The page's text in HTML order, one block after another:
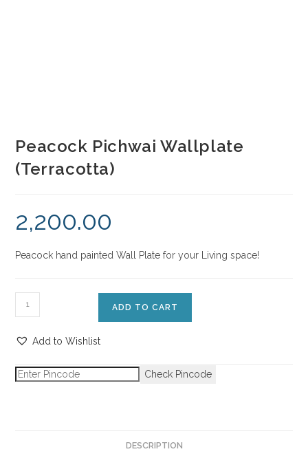
Peacock Pichwai Wallplate
(Terracotta)
2,200.00
Peacock hand painted Wall Plate for your Living space!
ADD TO CART
Add to Wishlist
Check Pincode
DESCRIPTION